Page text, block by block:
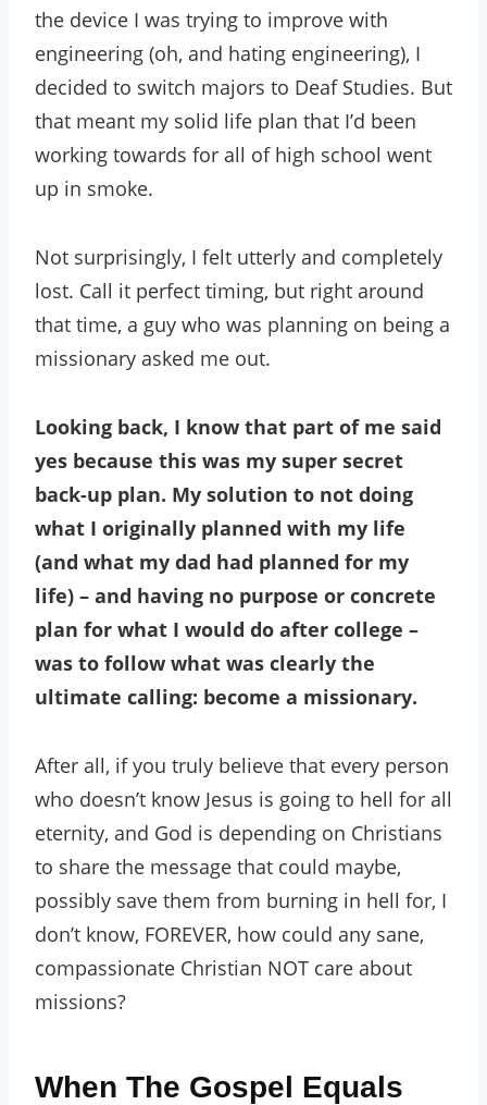
the device I was trying to improve with
engineering (oh, and hating engineering), I
decided to switch majors to Deaf Studies. But
that meant my solid life plan that I’d been
working towards for all of high school went
up in smoke.
Not surprisingly, I felt utterly and completely
lost. Call it perfect timing, but right around
that time, a guy who was planning on being a
missionary asked me out.
Looking back, I know that part of me said
yes because this was my super secret
back-up plan. My solution to not doing
what I originally planned with my life
(and what my dad had planned for my
life) – and having no purpose or concrete
plan for what I would do after college –
was to follow what was clearly the
ultimate calling: become a missionary.
After all, if you truly believe that every person
who doesn’t know Jesus is going to hell for all
eternity, and God is depending on Christians
to share the message that could maybe,
possibly save them from burning in hell for, I
don’t know, FOREVER, how could any sane,
compassionate Christian NOT care about
missions?
When The Gospel Equals